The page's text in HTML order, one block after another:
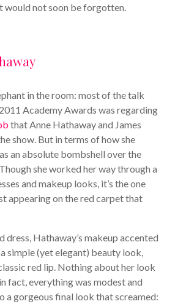
would not soon be forgotten.
in the room: most of the talk
Academy Awards was regarding
that Anne Hathaway and James
show. But in terms of how she
an absolute bombshell over the
she worked her way through a
and makeup looks, it’s the one
appearing on the red carpet that
dress, Hathaway’s makeup accented
simple (yet elegant) beauty look,
red lip. Nothing about her look
fact, everything was modest and
a gorgeous final look that screamed: